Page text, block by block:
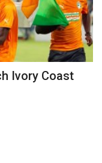
Ivory Coast